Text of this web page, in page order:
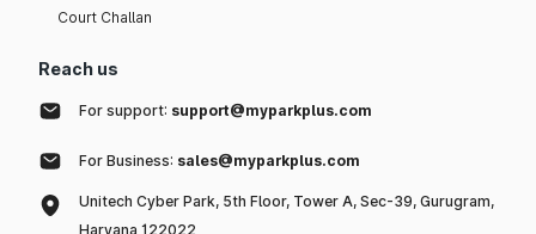
Court Challan
Reach us
For support: support@myparkplus.com
For Business: sales@myparkplus.com
Unitech Cyber Park, 5th Floor, Tower A, Sec-39, Gurugram,
Haryana 122022